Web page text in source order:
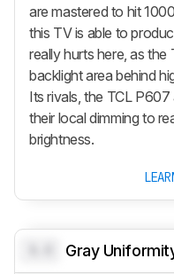
are mastered to hit
this TV is able to
really hurts here, as
backlight area behind
Its rivals, the TCL
their local dimming to
brightness.
Gray